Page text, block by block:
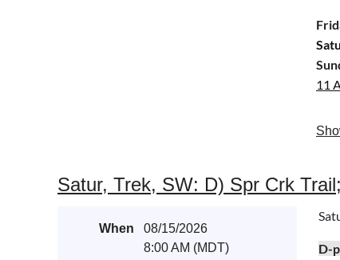
11
Satur, Trek, SW: D) Spr Crk
When
08/15/2026
8:00 AM (MDT)
D-